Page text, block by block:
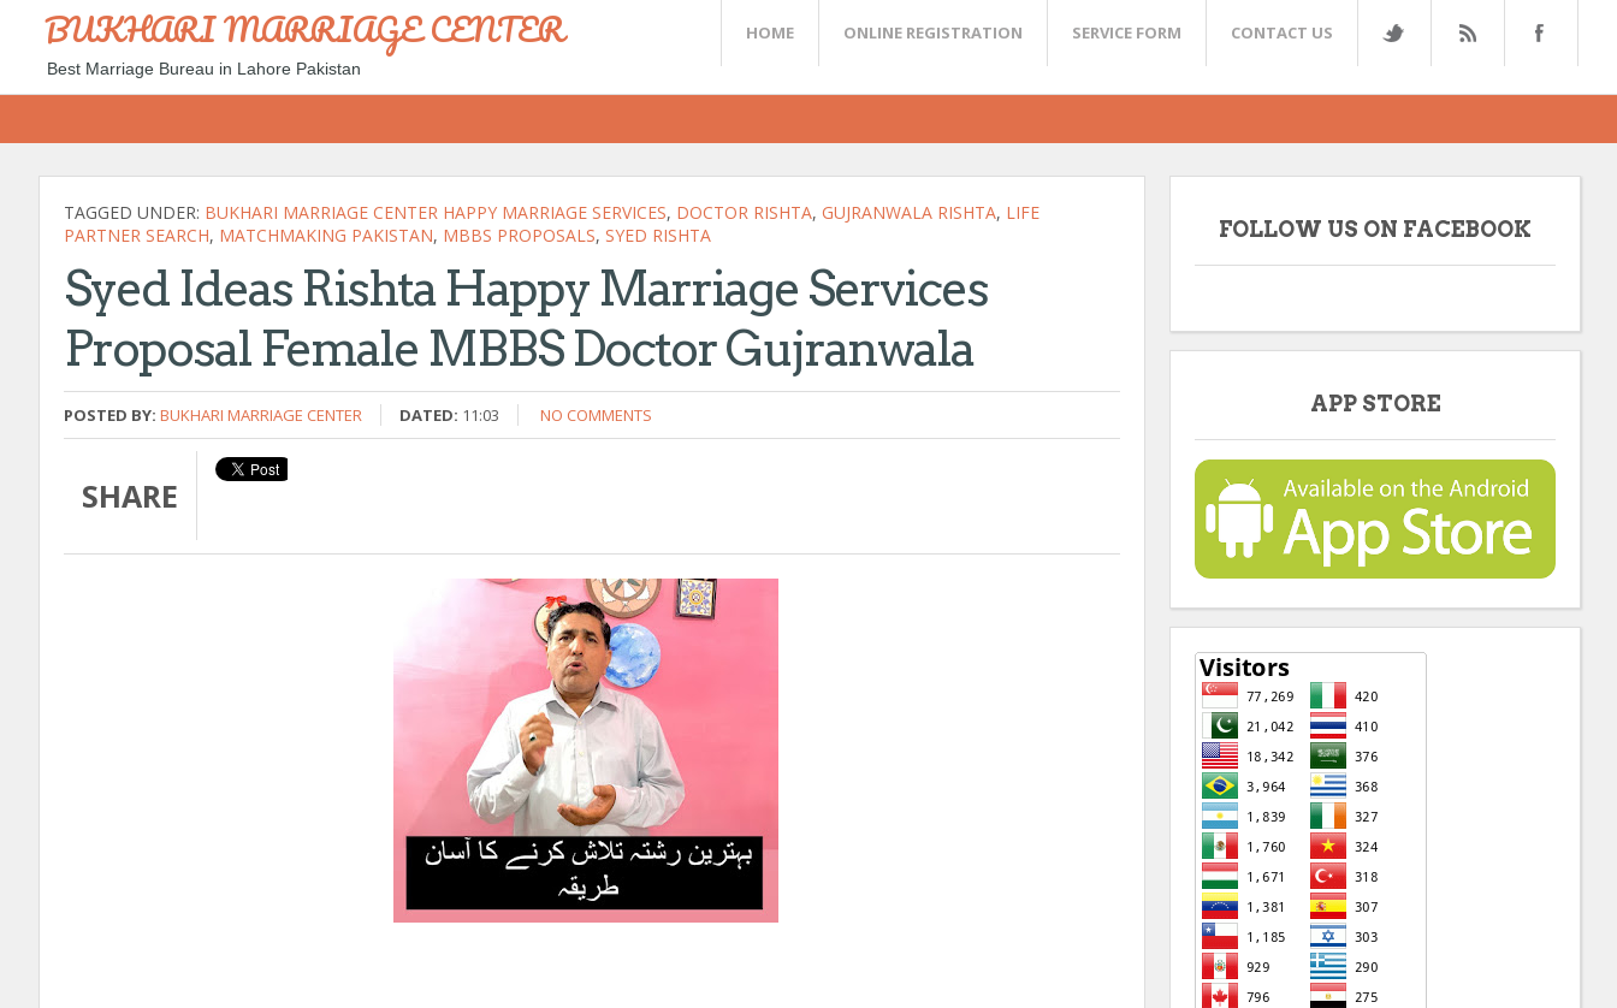
BUKHARI MARRIAGE CENTER
Best Marriage Bureau in Lahore Pakistan
HOME ONLINE REGISTRATION SERVICE FORM CONTACT US
TAGGED UNDER: BUKHARI MARRIAGE CENTER HAPPY MARRIAGE SERVICES, DOCTOR RISHTA, GUJRANWALA RISHTA, LIFE
PARTNER SEARCH, MATCHMAKING PAKISTAN, MBBS PROPOSALS, SYED RISHTA
Syed Ideas Rishta Happy Marriage Services
Proposal Female MBBS Doctor Gujranwala
POSTED BY: BUKHARI MARRIAGE CENTER DATED: 11:03 NO COMMENTS
SHARE
FOLLOW US ON FACEBOOK
APP STORE